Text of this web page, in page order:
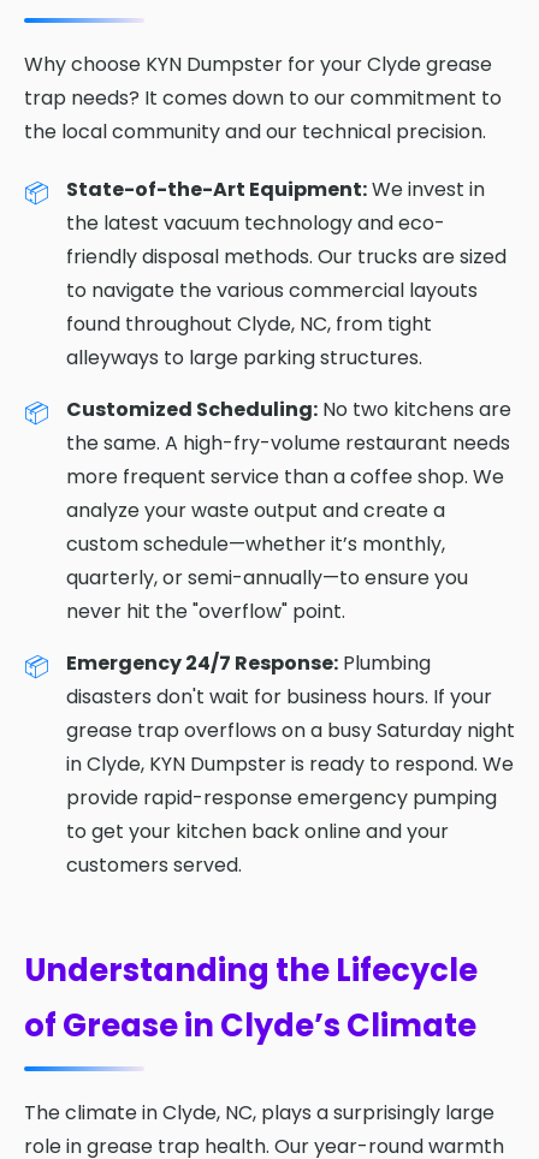
Why choose KYN Dumpster for your Clyde grease
trap needs? It comes down to our commitment to
the local community and our technical precision.
State-of-the-Art Equipment:We invest in
the latest vacuum technology and eco-
friendly disposal methods. Our trucks are sized
to navigate the various commercial layouts
found throughout Clyde, NC, from tight
alleyways to large parking structures.
Customized Scheduling: No two kitchens are
the same. A high-fry-volume restaurant needs
more frequent service than a coffee shop. We
analyze your waste output and create a
custom schedule—whether it’s monthly,
quarterly, or semi-annually—to ensure you
never hit the "overflow" point.
Emergency 24/7 Response: Plumbing
disasters don't wait for business hours. If your
grease trap overflows on a busy Saturday night
in Clyde, KYN Dumpster is ready to respond. We
provide rapid-response emergency pumping
to get your kitchen back online and your
customers served.
Understanding the Lifecycle
of Grease in Clyde’s Climate
The climate in Clyde, NC, plays a surprisingly large
role in grease trap health. Our year-round warmth